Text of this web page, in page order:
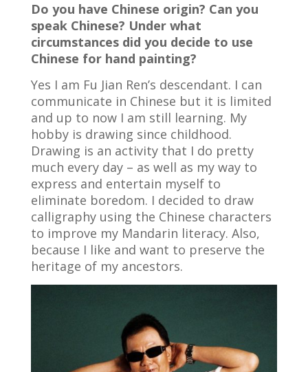
Do you have Chinese origin? Can you
speak Chinese? Under what
circumstances did you decide to use
Chinese for hand painting?
Yes I am Fu Jian Ren’s descendant. I can
communicate in Chinese but it is limited
and up to now I am still learning. My
hobby is drawing since childhood.
Drawing is an activity that I do pretty
much every day – as well as my way to
express and entertain myself to
eliminate boredom. I decided to draw
calligraphy using the Chinese characters
to improve my Mandarin literacy. Also,
because I like and want to preserve the
heritage of my ancestors.